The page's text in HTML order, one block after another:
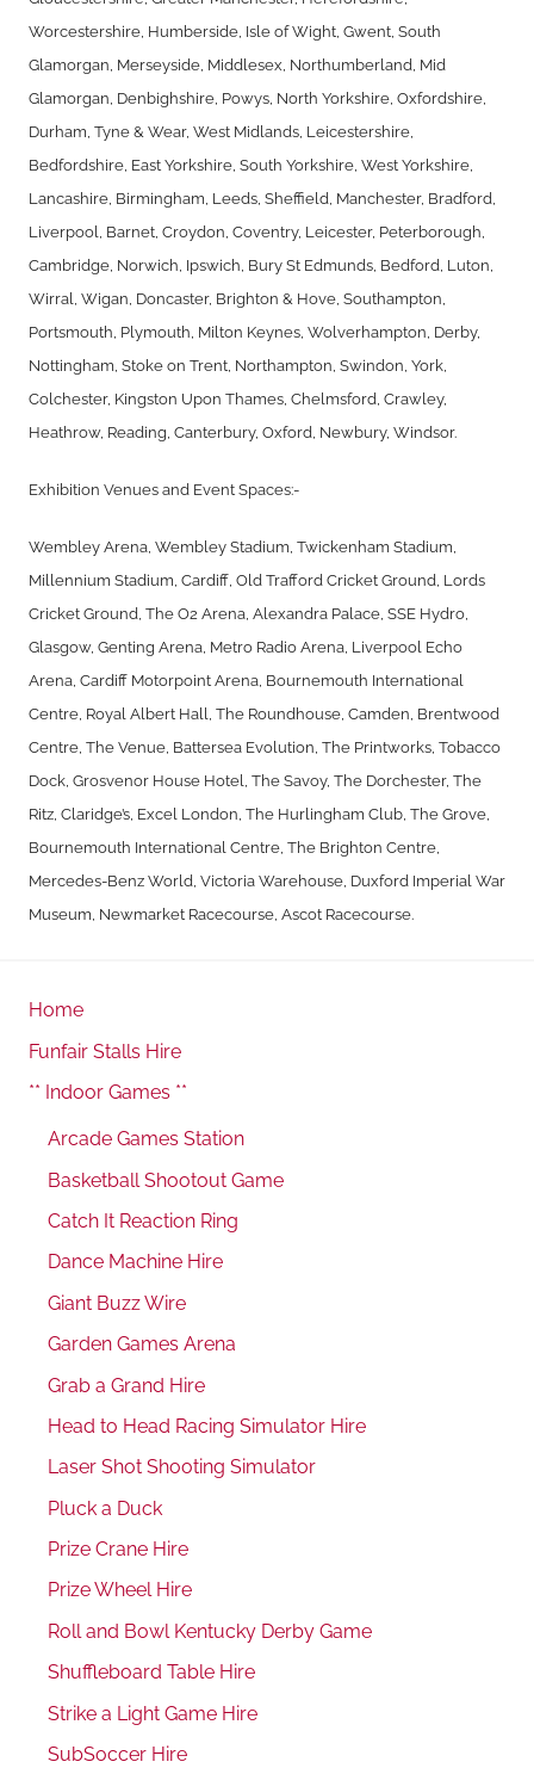
Worcestershire, Humberside, Isle of Wight, Gwent, South
Glamorgan, Merseyside, Middlesex, Northumberland, Mid
Glamorgan, Denbighshire, Powys, North Yorkshire, Oxfordshire,
Durham, Tyne & Wear, West Midlands, Leicestershire,
Bedfordshire, East Yorkshire, South Yorkshire, West Yorkshire,
Lancashire, Birmingham, Leeds, Sheffield, Manchester, Bradford,
Liverpool, Barnet, Croydon, Coventry, Leicester, Peterborough,
Cambridge, Norwich, Ipswich, Bury St Edmunds, Bedford, Luton,
Wirral, Wigan, Doncaster, Brighton & Hove, Southampton,
Portsmouth, Plymouth, Milton Keynes, Wolverhampton, Derby,
Nottingham, Stoke on Trent, Northampton, Swindon, York,
Colchester, Kingston Upon Thames, Chelmsford, Crawley,
Heathrow, Reading, Canterbury, Oxford, Newbury, Windsor.
Exhibition Venues and Event Spaces:-
Wembley Arena, Wembley Stadium, Twickenham Stadium,
Millennium Stadium, Cardiff, Old Trafford Cricket Ground, Lords
Cricket Ground, The O2 Arena, Alexandra Palace, SSE Hydro,
Glasgow, Genting Arena, Metro Radio Arena, Liverpool Echo
Arena, Cardiff Motorpoint Arena, Bournemouth International
Centre, Royal Albert Hall, The Roundhouse, Camden, Brentwood
Centre, The Venue, Battersea Evolution, The Printworks, Tobacco
Dock, Grosvenor House Hotel, The Savoy, The Dorchester, The
Ritz, Claridge’s, Excel London, The Hurlingham Club, The Grove,
Bournemouth International Centre, The Brighton Centre,
Mercedes-Benz World, Victoria Warehouse, Duxford Imperial War
Museum, Newmarket Racecourse, Ascot Racecourse.
Home
Funfair Stalls Hire
** Indoor Games **
Arcade Games Station
Basketball Shootout Game
Catch It Reaction Ring
Dance Machine Hire
Giant Buzz Wire
Garden Games Arena
Grab a Grand Hire
Head to Head Racing Simulator Hire
Laser Shot Shooting Simulator
Pluck a Duck
Prize Crane Hire
Prize Wheel Hire
Roll and Bowl Kentucky Derby Game
Shuffleboard Table Hire
Strike a Light Game Hire
SubSoccer Hire